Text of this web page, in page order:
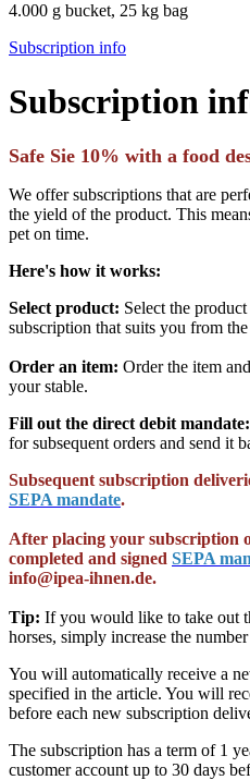
4.000 g bucket, 25 kg bag
Subscription info
Subscription
Safe Sie 10% with a food
We offer subscriptions that are
the yield of the product. This
pet on time.
Here's how it works:
Select product: Select the
subscription that suits you from
Order an item: Order the item
your stable.
Fill out the direct debit mandate:
for subsequent orders and send it
Subsequent subscription
SEPA mandate.
After placing your subscription
completed and signed SEPA
info@ipea-ihnen.de.
Tip: If you would like to take out
horses, simply increase the
You will automatically receive a
specified in the article. You will
before each new subscription
The subscription has a term of 1
customer account up to 30 days